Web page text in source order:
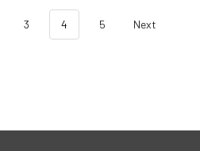
3 4 5 Next